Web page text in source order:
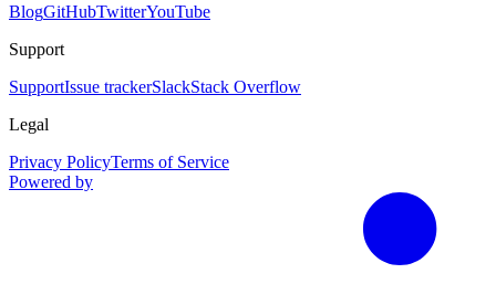
BlogGitHubTwitterYouTube
Support
SupportIssue trackerSlackStack Overflow
Legal
Privacy PolicyTerms of Service
Powered by